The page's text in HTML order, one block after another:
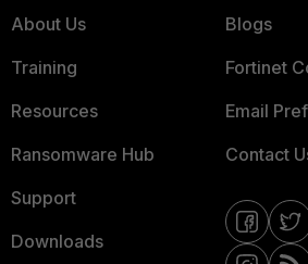
About Us
Training
Resources
Ransomware Hub
Support
Downloads
Blogs
Fortinet
Email
Contact